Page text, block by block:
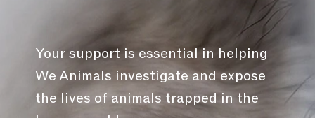
Your support is essential in helping
We Animals investigate and expose
the lives of animals trapped in the